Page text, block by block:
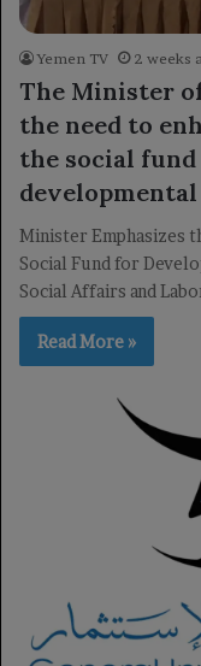
Yemen TV 2 weeks
The Minister
the need to
the social
Minister Emphasizes
Social Fund for
Social Affairs and
Read More »